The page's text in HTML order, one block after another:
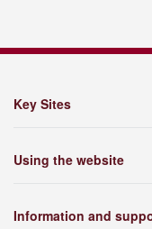
Key Sites
Using the website
Information and